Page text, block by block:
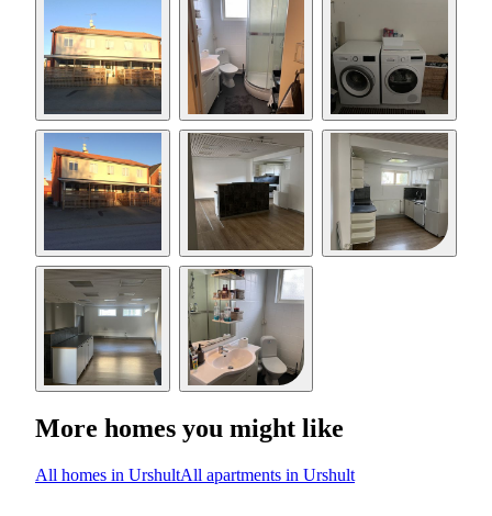
More homes you might like
All homes in UrshultAll apartments in Urshult